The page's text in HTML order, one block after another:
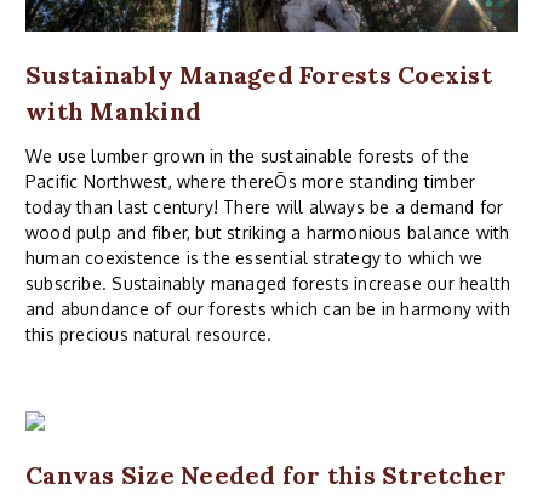
Sustainably Managed Forests Coexist
with Mankind
We use lumber grown in the sustainable forests of the
Pacific Northwest, where thereÕs more standing timber
today than last century! There will always be a demand for
wood pulp and fiber, but striking a harmonious balance with
human coexistence is the essential strategy to which we
subscribe. Sustainably managed forests increase our health
and abundance of our forests which can be in harmony with
this precious natural resource.
Canvas Size Needed for this Stretcher